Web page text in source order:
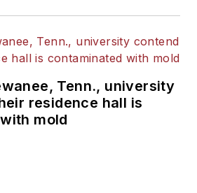
Tenn., university
residence hall is
mold